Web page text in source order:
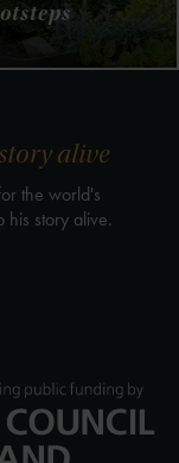
alive
the world's
his story alive.